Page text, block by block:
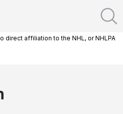
direct affiliation to the NHL, or NHLPA